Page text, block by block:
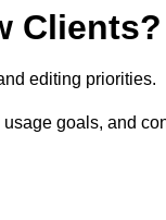
Clients?
editing priorities.
goals, and